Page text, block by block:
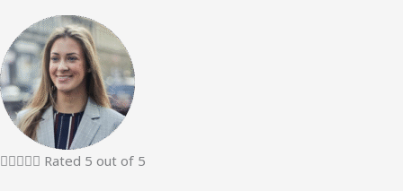
 Rated 5 out of 5